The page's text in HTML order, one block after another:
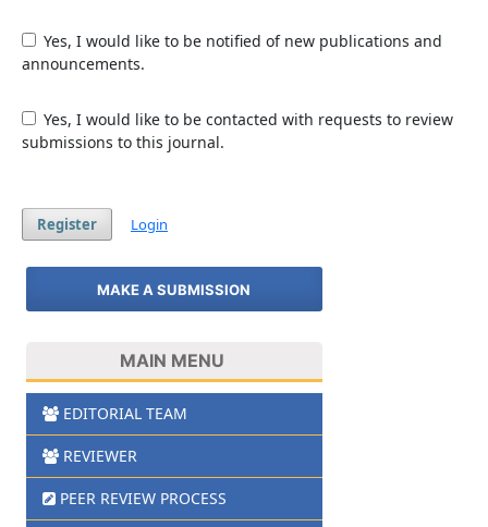
Yes, I would like to be notified of new publications and
announcements.
Yes, I would like to be contacted with requests to review
submissions to this journal.
Register Login
MAKE A SUBMISSION
MAIN MENU
EDITORIAL TEAM
REVIEWER
PEER REVIEW PROCESS